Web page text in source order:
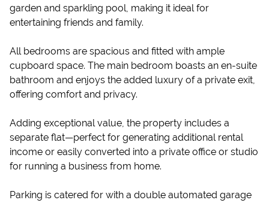
garden and sparkling pool, making it ideal for
entertaining friends and family.
All bedrooms are spacious and fitted with ample
cupboard space. The main bedroom boasts an en-suite
bathroom and enjoys the added luxury of a private exit,
offering comfort and privacy.
Adding exceptional value, the property includes a
separate flat—perfect for generating additional rental
income or easily converted into a private office or studio
for running a business from home.
Parking is catered for with a double automated garage